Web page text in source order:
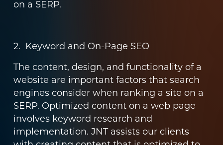
on a SERP.
2. Keyword and On-Page SEO
The content, design, and functionality of a
website are important factors that search
engines consider when ranking a site on a
SERP. Optimized content on a web page
involves keyword research and
implementation. JNT assists our clients